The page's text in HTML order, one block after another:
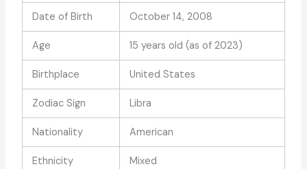
Date of Birth October 14, 2008
Age 15 years old (as of 2023)
Birthplace United States
Zodiac Sign Libra
Nationality American
Ethnicity Mixed